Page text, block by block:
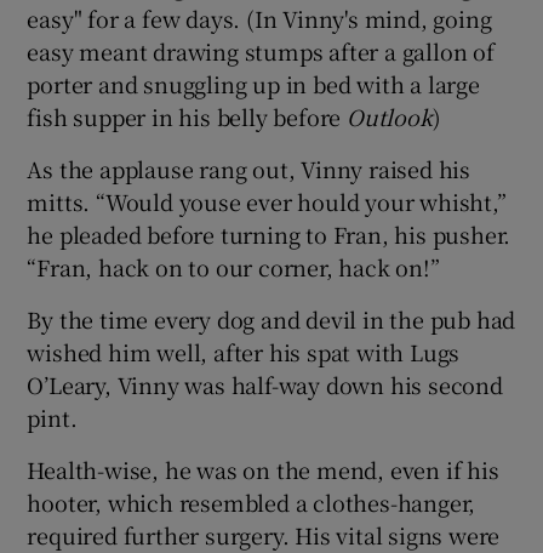
Show Sponsored sub sections
easy" for a few days. (In Vinny's mind, going
easy meant drawing stumps after a gallon of
porter and snuggling up in bed with a large
fish supper in his belly before Outlook)
As the applause rang out, Vinny raised his
mitts. “Would youse ever hould your whisht,”
he pleaded before turning to Fran, his pusher.
“Fran, hack on to our corner, hack on!”
By the time every dog and devil in the pub had
wished him well, after his spat with Lugs
O’Leary, Vinny was half-way down his second
pint.
Health-wise, he was on the mend, even if his
hooter, which resembled a clothes-hanger,
required further surgery. His vital signs were